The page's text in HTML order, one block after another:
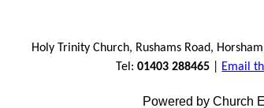
Holy Trinity Church, Rushams Road,
Tel:01403 288465 Email
Powered by Church